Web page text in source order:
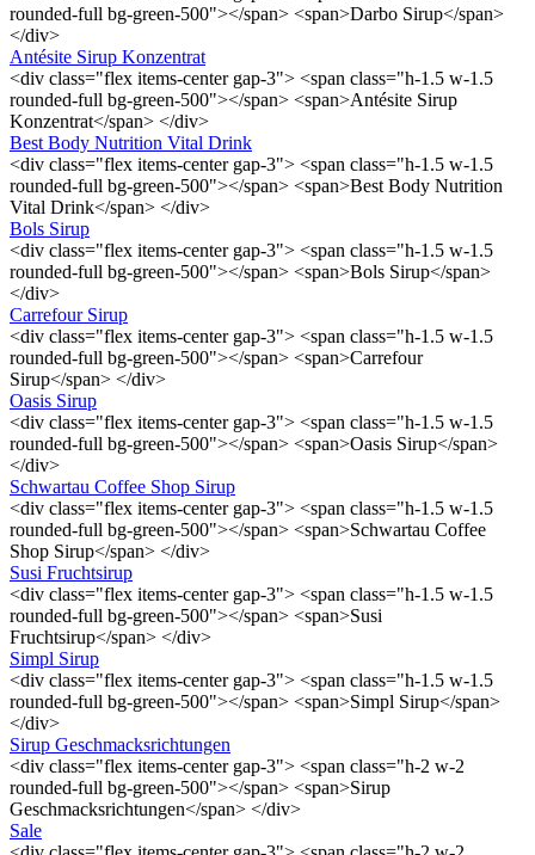
rounded-full bg-green-500"></span> <span>Darbo Sirup</span>
</div>
Antésite Sirup Konzentrat
<div class="flex items-center gap-3"> <span class="h-1.5 w-1.5
rounded-full bg-green-500"></span> <span>Antésite Sirup
Konzentrat</span> </div>
Best Body Nutrition Vital Drink
<div class="flex items-center gap-3"> <span class="h-1.5 w-1.5
rounded-full bg-green-500"></span> <span>Best Body Nutrition
Vital Drink</span> </div>
Bols Sirup
<div class="flex items-center gap-3"> <span class="h-1.5 w-1.5
rounded-full bg-green-500"></span> <span>Bols Sirup</span>
</div>
Carrefour Sirup
<div class="flex items-center gap-3"> <span class="h-1.5 w-1.5
rounded-full bg-green-500"></span> <span>Carrefour
Sirup</span> </div>
Oasis Sirup
<div class="flex items-center gap-3"> <span class="h-1.5 w-1.5
rounded-full bg-green-500"></span> <span>Oasis Sirup</span>
</div>
Schwartau Coffee Shop Sirup
<div class="flex items-center gap-3"> <span class="h-1.5 w-1.5
rounded-full bg-green-500"></span> <span>Schwartau Coffee
Shop Sirup</span> </div>
Susi Fruchtsirup
<div class="flex items-center gap-3"> <span class="h-1.5 w-1.5
rounded-full bg-green-500"></span> <span>Susi
Fruchtsirup</span> </div>
Simpl Sirup
<div class="flex items-center gap-3"> <span class="h-1.5 w-1.5
rounded-full bg-green-500"></span> <span>Simpl Sirup</span>
</div>
Sirup Geschmacksrichtungen
<div class="flex items-center gap-3"> <span class="h-2 w-2
rounded-full bg-green-500"></span> <span>Sirup
Geschmacksrichtungen</span> </div>
Sale